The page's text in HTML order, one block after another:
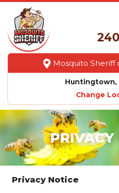
Mosquito Sheriff
Huntingtown,
Change
PRIVACY
Privacy Notice